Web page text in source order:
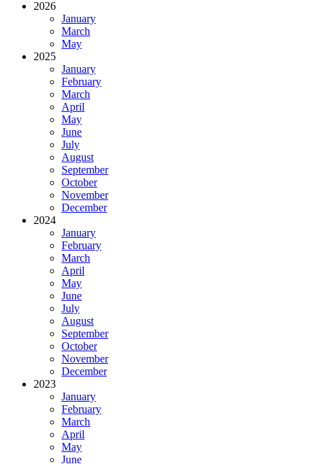
2026
January
March
May
2025
January
February
March
April
May
June
July
August
September
October
November
December
2024
January
February
March
April
May
June
July
August
September
October
November
December
2023
January
February
March
April
May
June